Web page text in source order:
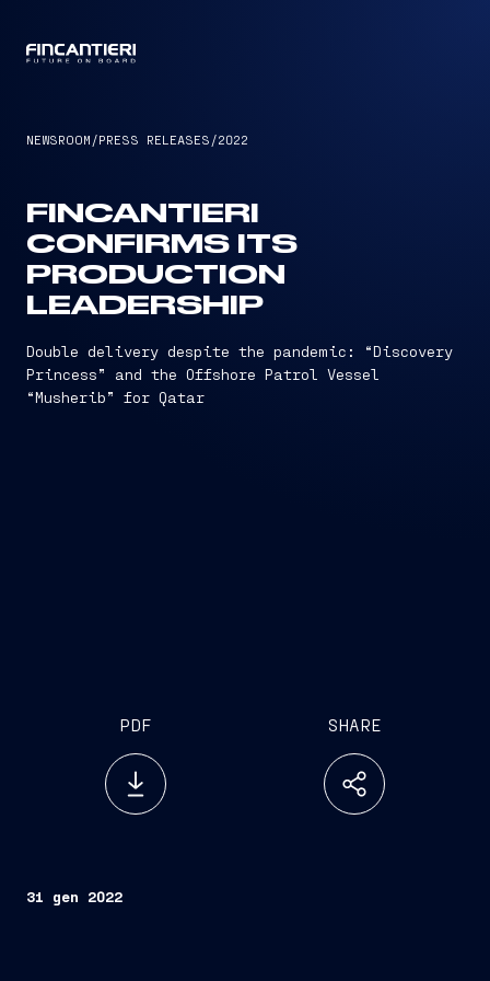
NEWSROOM /PRESS RELEASES /2022
FINCANTIERI
CONFIRMS ITS
PRODUCTION
LEADERSHIP
Double delivery despite the pandemic: “Discovery
Princess” and the Offshore Patrol Vessel
“Musherib” for Qatar
PDF SHARE
31 gen 2022